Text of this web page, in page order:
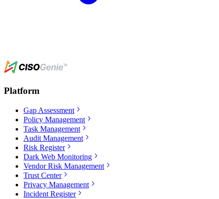
Platform
Gap Assessment
Policy Management
Task Management
Audit Management
Risk Register
Dark Web Monitoring
Vendor Risk Management
Trust Center
Privacy Management
Incident Register